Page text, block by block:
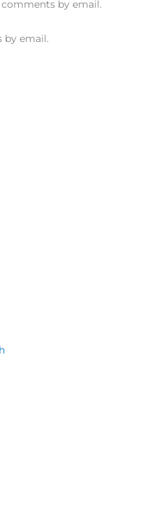
by email.
by email.